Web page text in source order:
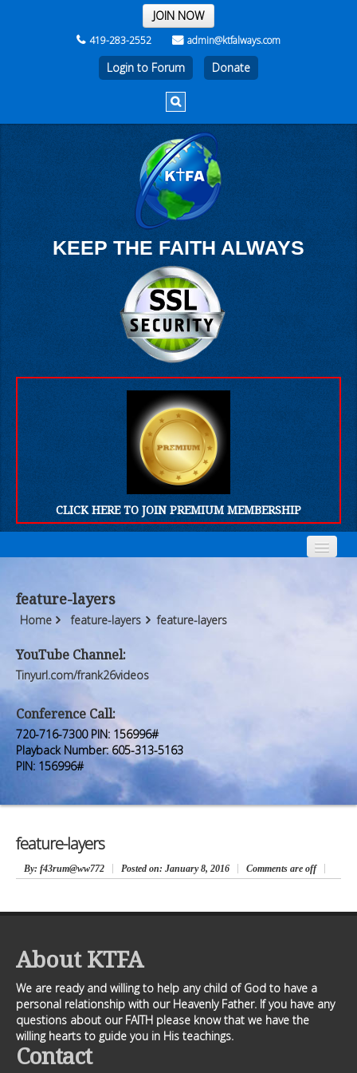
THE REST OF THE WEEK
JOIN NOW
419-283-2552 admin@ktfalways.com
Login to Forum
KEEP THE FAITH ALWAYS
CLICK HERE TO JOIN PREMIUM MEMBERSHIP
Who We Are
Products
FORUM
Premium Members
Prayer Wall
Contact Us
Who We Are
Products
FORUM
Premium Members
Prayer Wall
Contact Us
feature-layers
Home feature-layers feature-layers
YouTube Channel:
Tinyurl.com/frank26videos
Conference Call:
720-716-7300 PIN: 156996#
Playback Number: 605-313-5163
PIN: 156996#
feature-layers
By: f43rum@ww772 Posted on: January 8, 2016 Comments are off
About KTFA
We are ready and willing to help any child of God to have a
personal relationship with our Heavenly Father. If you have any
questions about our FAITH please know that we have the
willing hearts to guide you in His teachings.
Contact